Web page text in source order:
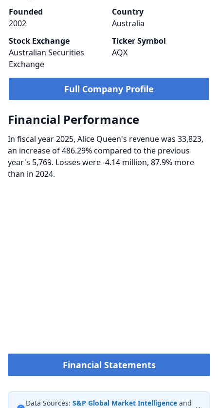
Founded
2002
Country
Australia
Stock Exchange
Australian Securities
Exchange
Ticker Symbol
AQX
Full Company Profile
Financial Performance
In fiscal year 2025, Alice Queen's revenue was 33,823,
an increase of 486.29% compared to the previous
year's 5,769. Losses were -4.14 million, 87.9% more
than in 2024.
Financial Statements
Data Sources: S&P Global Market Intelligence and